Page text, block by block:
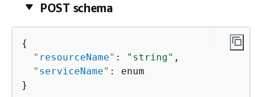
POST schema
{
" resourceName" : "string" ,
" serviceName" : enum
}